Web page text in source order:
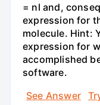
= nl and,
expression for
molecule. Hint:
expression for
accomplished
software.
See Answer